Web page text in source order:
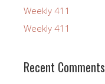
Weekly 411
Weekly 411
Recent Comments